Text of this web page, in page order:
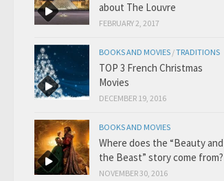
about The Louvre
FEBRUARY 2, 2017
BOOKS AND MOVIES /TRADITIONS
TOP 3 French Christmas
Movies
DECEMBER 19, 2016
BOOKS AND MOVIES
Where does the “Beauty and
the Beast” story come from?
NOVEMBER 30, 2016